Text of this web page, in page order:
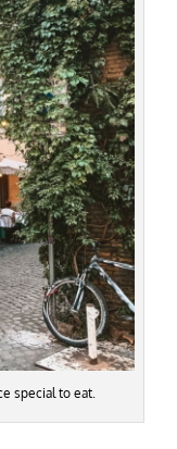
special to eat.